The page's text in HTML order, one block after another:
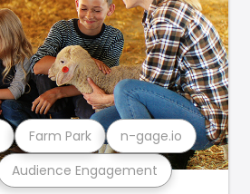
Audience Engagement
Farm Park n-gage.io